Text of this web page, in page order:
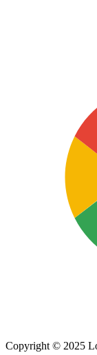
Copyright © 2025